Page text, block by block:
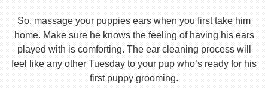
So, massage your puppies ears when you first take him
home. Make sure he knows the feeling of having his ears
played with is comforting. The ear cleaning process will
feel like any other Tuesday to your pup who’s ready for his
first puppy grooming.